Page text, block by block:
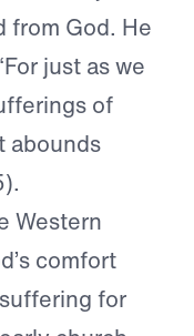
from God. He
just as we
of
abounds
Western
comfort
for